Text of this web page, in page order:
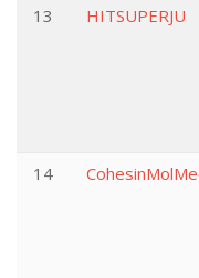
13 HITSUPERJU
14